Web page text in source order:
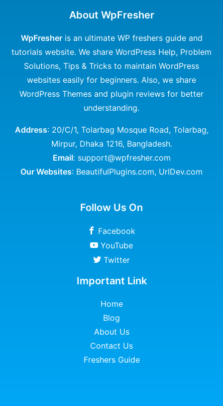
About WpFresher
WpFresheris an ultimate WP freshers guide and
tutorials website. We share WordPress Help, Problem
Solutions, Tips & Tricks to maintain WordPress
websites easily for beginners. Also, we share
WordPress Themes and plugin reviews for better
understanding.
Address: 20/C/1, Tolarbag Mosque Road, Tolarbag,
Mirpur, Dhaka 1216, Bangladesh.
Email: support@wpfresher.com
Our Websites: BeautifulPlugins.com, UrlDev.com
Follow Us On
Facebook
YouTube
Twitter
Important Link
Home
Blog
About Us
Contact Us
Freshers Guide